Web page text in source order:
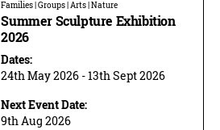
Families | Groups | Arts | Nature
Summer Sculpture Exhibition
2026
Dates:
24th May 2026 - 13th Sept 2026
Next Event Date:
9th Aug 2026